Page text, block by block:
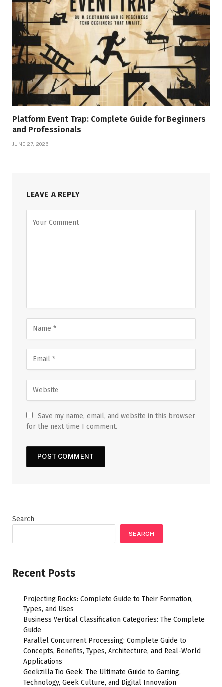
Platform Event Trap: Complete Guide for Beginners
and Professionals
JUNE 27, 2026
LEAVE A REPLY
Save my name, email, and website in this browser
for the next time I comment.
Search
SEARCH
Recent Posts
Projecting Rocks: Complete Guide to Their Formation,
Types, and Uses
Business Vertical Classification Categories: The Complete
Guide
Parallel Concurrent Processing: Complete Guide to
Concepts, Benefits, Types, Architecture, and Real-World
Applications
Geekzilla Tio Geek: The Ultimate Guide to Gaming,
Technology, Geek Culture, and Digital Innovation